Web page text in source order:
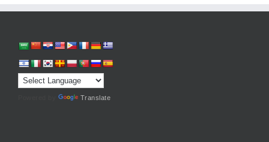
Translate